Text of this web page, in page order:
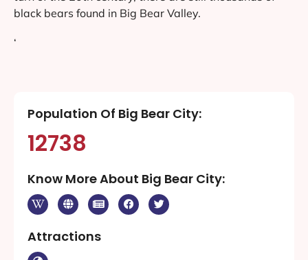
black bears found in Big Bear Valley.
‘
Population Of Big Bear City:
12738
Know More About Big Bear City:
Attractions